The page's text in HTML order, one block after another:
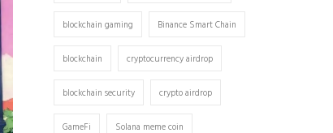
blockchain gaming Binance Smart Chain
blockchain cryptocurrency airdrop
blockchain security crypto airdrop
GameFi Solana meme coin